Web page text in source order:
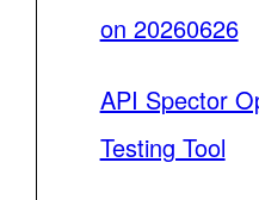
on 20260626
API Spector
Testing Tool